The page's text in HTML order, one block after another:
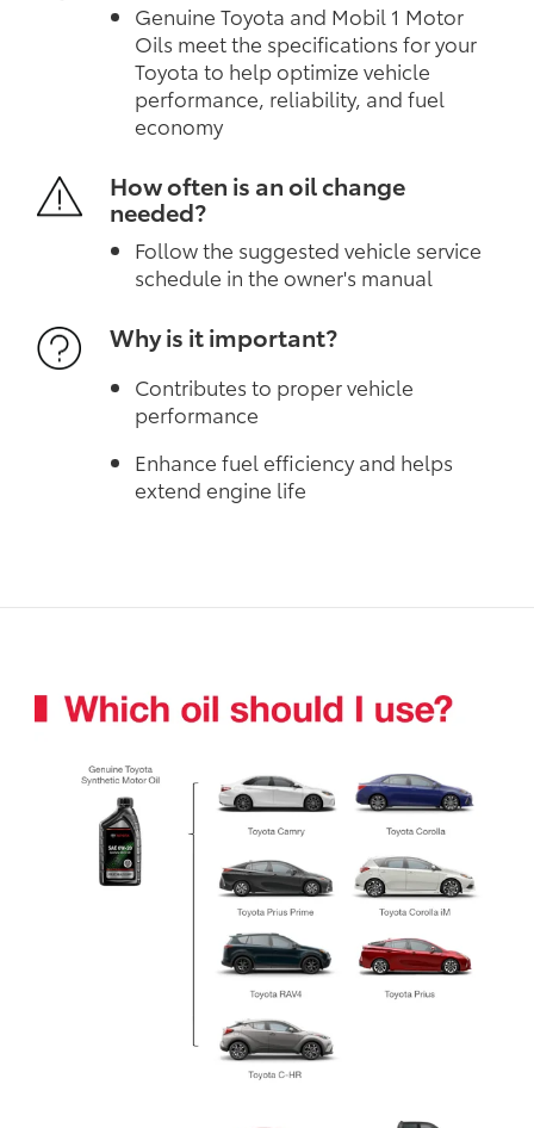
Genuine Toyota and Mobil 1 Motor
Oils meet the specifications for your
Toyota to help optimize vehicle
performance, reliability, and fuel
economy
How often is an oil change
needed?
Follow the suggested vehicle service
schedule in the owner's manual
Why is it important?
Contributes to proper vehicle
performance
Enhance fuel efficiency and helps
extend engine life